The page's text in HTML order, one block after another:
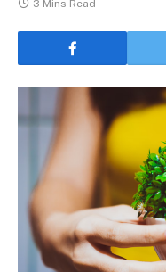
3 Mins Read